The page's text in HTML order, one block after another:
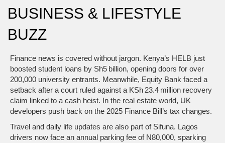
BUSINESS & LIFESTYLE
BUZZ
Finance news is covered without jargon. Kenya’s HELB just
boosted student loans by Sh5 billion, opening doors for over
200,000 university entrants. Meanwhile, Equity Bank faced a
setback after a court ruled against a KSh 23.4 million recovery
claim linked to a cash heist. In the real estate world, UK
developers push back on the 2025 Finance Bill’s tax changes.
Travel and daily life updates are also part of Sifuna. Lagos
drivers now face an annual parking fee of N80,000, sparking